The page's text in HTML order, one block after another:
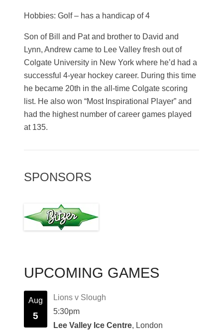
Hobbies: Golf – has a handicap of 4
Son of Bill and Pat and brother to David and
Lynn, Andrew came to Lee Valley fresh out of
Colgate University in New York where he’d had a
successful 4-year hockey career. During this time
he became 20th in the all-time Colgate scoring
list. He also won “Most Inspirational Player” and
had the highest number of career games played
at 135.
SPONSORS
UPCOMING GAMES
Aug
5
Lions v Slough
5:30pm
Lee Valley Ice Centre, London